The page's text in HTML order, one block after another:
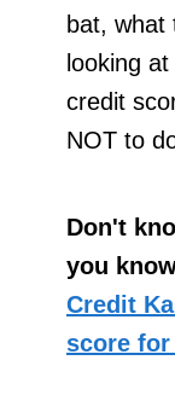
bat, what
looking
credit
NOT to
Don't
you
Credit
score for